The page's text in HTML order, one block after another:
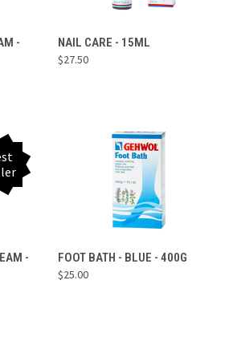
-
NAIL CARE - 15ML
$27.50
-
FOOT BATH - BLUE - 400G
$25.00